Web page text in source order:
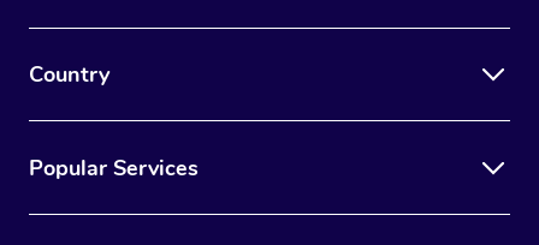
Country
Popular Services